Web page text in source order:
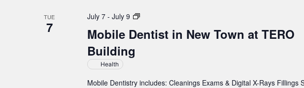
TUE
7
Mobile Dentist in New Town at TERO
Building
July 7 -July 9
Mobile
in
TERO
Health
Mobile Dentistry includes: Cleanings Exams & Digital X-Rays Fillings